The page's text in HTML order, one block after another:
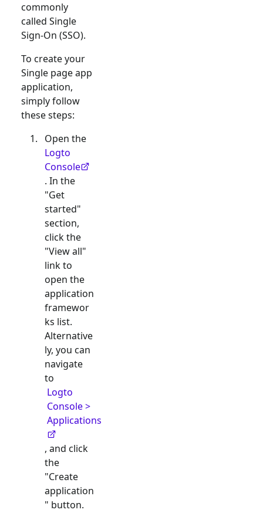
commonly
called Single
Sign-On (SSO).
To create your
Single page app
application,
simply follow
these steps:
Open the
Logto
Console
. In the
"Get
started"
section,
click the
"View all"
link to
open the
application
framewor
ks list.
Alternative
ly, you can
navigate
to
Logto
Console >
Applications
, and click
the
"Create
application
" button.